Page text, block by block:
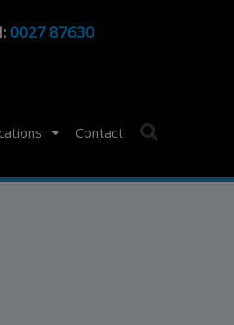
0027 87630
Contact